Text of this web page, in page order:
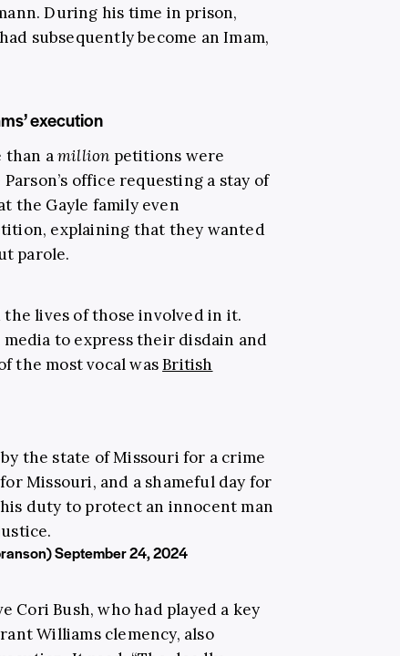
During his time in prison,
subsequently become an Imam,
execution
than amillion petitions were
office requesting a stay of
the Gayle family even
explaining that they wanted
parole.
the lives of those involved in it.
to express their disdain and
the most vocal wasBritish
the state of Missouri for a crime
Missouri, and a shameful day for
duty to protect an innocent man
September 24, 2024
Cori Bush, who had played a key
Williams clemency, also